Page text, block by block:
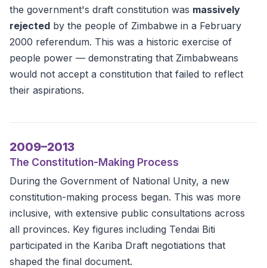
the government's draft constitution was massively
rejected by the people of Zimbabwe in a February
2000 referendum. This was a historic exercise of
people power — demonstrating that Zimbabweans
would not accept a constitution that failed to reflect
their aspirations.
2009–2013
The Constitution-Making Process
During the Government of National Unity, a new
constitution-making process began. This was more
inclusive, with extensive public consultations across
all provinces. Key figures including Tendai Biti
participated in the Kariba Draft negotiations that
shaped the final document.